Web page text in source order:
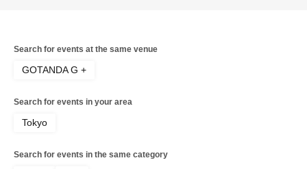
Search for events at the same venue
GOTANDA G +
Search for events in your area
Tokyo
Search for events in the same category